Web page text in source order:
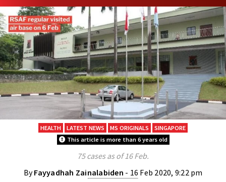
HEALTH LATEST NEWS MS ORIGINALS
SINGAPORE
This article is more than 6 years old
75 cases as of 16 Feb.
ByFayyadhah Zainalabiden - 16 Feb 2020, 9:22 pm